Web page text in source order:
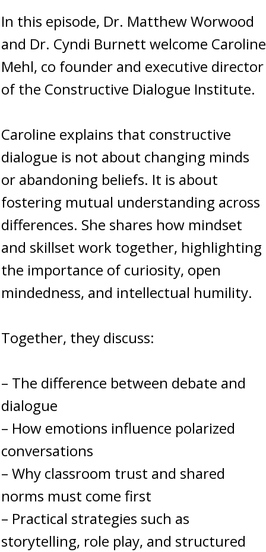
In this episode, Dr. Matthew Worwood
and Dr. Cyndi Burnett welcome Caroline
Mehl, co founder and executive director
of the Constructive Dialogue Institute.
Caroline explains that constructive
dialogue is not about changing minds
or abandoning beliefs. It is about
fostering mutual understanding across
differences. She shares how mindset
and skillset work together, highlighting
the importance of curiosity, open
mindedness, and intellectual humility.
Together, they discuss:
– The difference between debate and
dialogue
– How emotions influence polarized
conversations
– Why classroom trust and shared
norms must come first
– Practical strategies such as
storytelling, role play, and structured